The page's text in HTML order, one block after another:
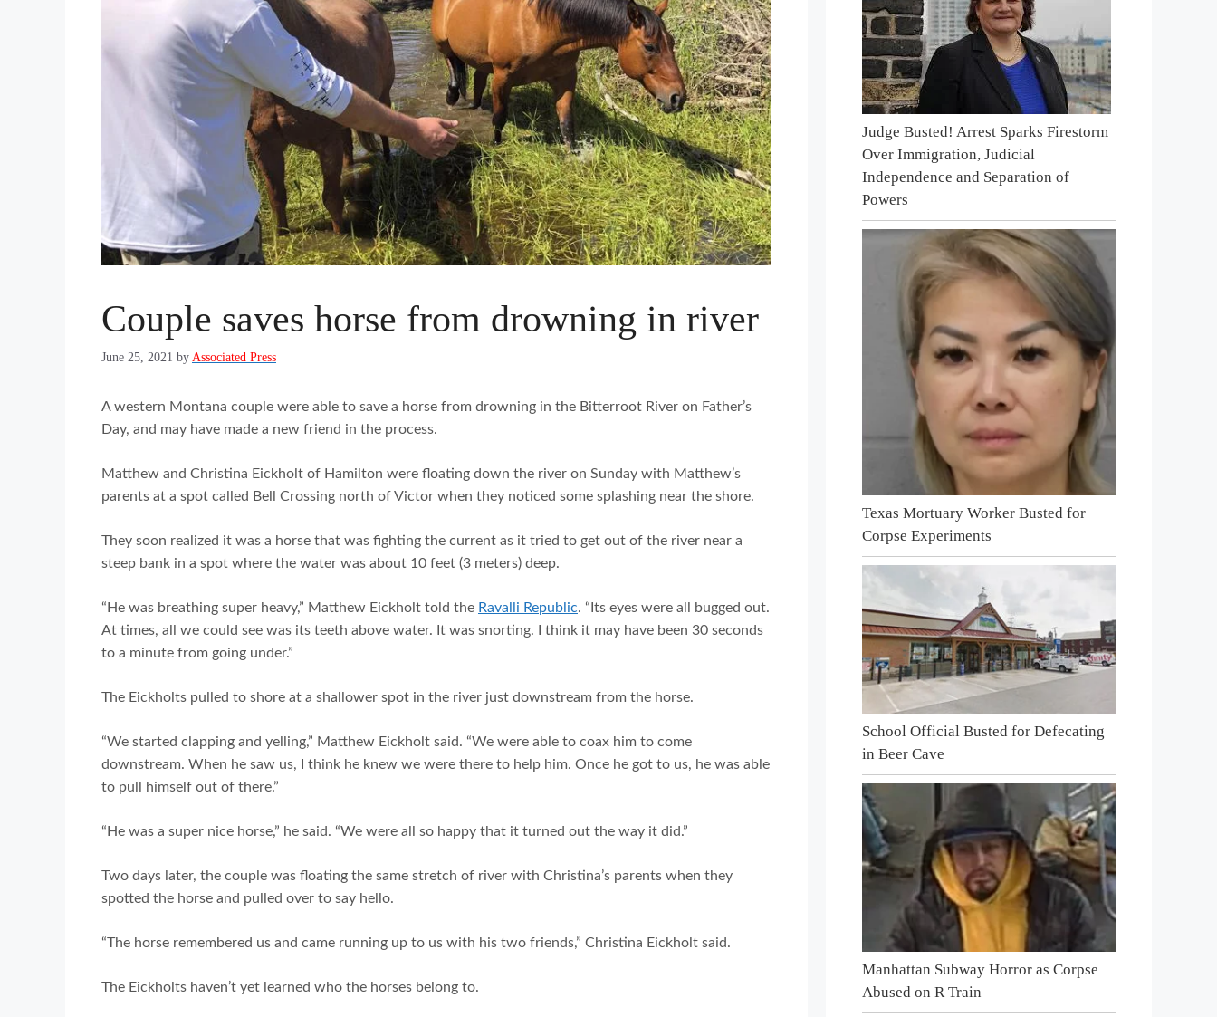
Couple saves horse from drowning in river
June 25, 2021 byAssociated Press
A western Montana couple were able to save a horse from drowning in the Bitterroot River on Father’s
Day, and may have made a new friend in the process.
Matthew and Christina Eickholt of Hamilton were floating down the river on Sunday with Matthew’s
parents at a spot called Bell Crossing north of Victor when they noticed some splashing near the shore.
They soon realized it was a horse that was fighting the current as it tried to get out of the river near a
steep bank in a spot where the water was about 10 feet (3 meters) deep.
“He was breathing super heavy,” Matthew Eickholt told the Ravalli Republic. “Its eyes were all bugged out.
At times, all we could see was its teeth above water. It was snorting. I think it may have been 30 seconds
to a minute from going under.”
The Eickholts pulled to shore at a shallower spot in the river just downstream from the horse.
“We started clapping and yelling,” Matthew Eickholt said. “We were able to coax him to come
downstream. When he saw us, I think he knew we were there to help him. Once he got to us, he was able
to pull himself out of there.”
“He was a super nice horse,” he said. “We were all so happy that it turned out the way it did.”
Two days later, the couple was floating the same stretch of river with Christina’s parents when they
spotted the horse and pulled over to say hello.
“The horse remembered us and came running up to us with his two friends,” Christina Eickholt said.
The Eickholts haven’t yet learned who the horses belong to.
Judge Busted! Arrest Sparks Firestorm
Over Immigration, Judicial
Independence and Separation of
Powers
Texas Mortuary Worker Busted for
Corpse Experiments
School Official Busted for Defecating
in Beer Cave
Manhattan Subway Horror as Corpse
Abused on R Train